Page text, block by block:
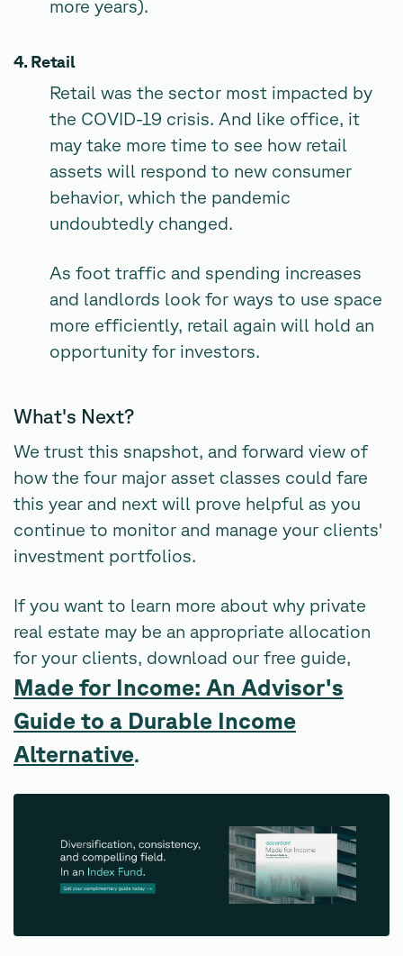
more years).
4. Retail
Retail was the sector most impacted by
the COVID-19 crisis. And like office, it
may take more time to see how retail
assets will respond to new consumer
behavior, which the pandemic
undoubtedly changed.
As foot traffic and spending increases
and landlords look for ways to use space
more efficiently, retail again will hold an
opportunity for investors.
What's Next?
We trust this snapshot, and forward view of
how the four major asset classes could fare
this year and next will prove helpful as you
continue to monitor and manage your clients'
investment portfolios.
If you want to learn more about why private
real estate may be an appropriate allocation
for your clients, download our free guide,
Made for Income: An Advisor's
Guide to a Durable Income
Alternative.